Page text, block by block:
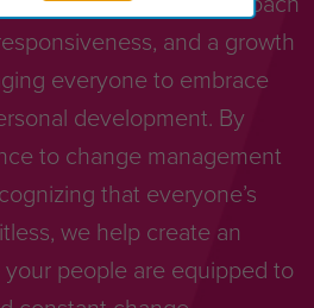
and a growth
everyone to embrace
development. By
to change management
that everyone’s
we help create an
people are equipped to